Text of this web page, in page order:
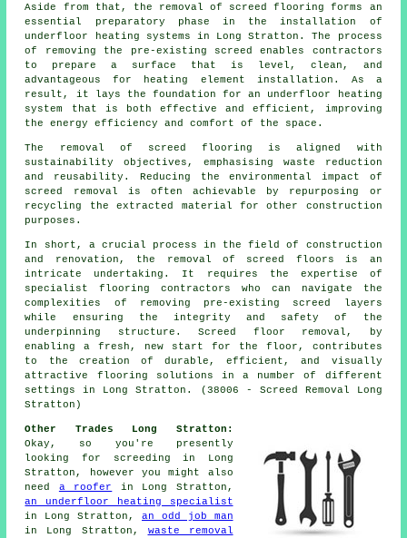
Aside from that, the removal of screed flooring forms an
essential preparatory phase in the installation of
underfloor heating systems in Long Stratton. The process
of removing the pre-existing screed enables contractors
to prepare a surface that is level, clean, and
advantageous for heating element installation. As a
result, it lays the foundation for an underfloor heating
system that is both effective and efficient, improving
the energy efficiency and comfort of the space.
The removal of screed flooring is aligned with
sustainability objectives, emphasising waste reduction
and reusability. Reducing the environmental impact of
screed removal is often achievable by repurposing or
recycling the extracted material for other construction
purposes.
In short, a crucial process in the field of construction
and renovation, the removal of screed floors is an
intricate undertaking. It requires the expertise of
specialist flooring contractors who can navigate the
complexities of removing pre-existing screed layers
while ensuring the integrity and safety of the
underpinning structure. Screed floor removal, by
enabling a fresh, new start for the floor, contributes
to the creation of durable, efficient, and visually
attractive flooring solutions in a number of different
settings in Long Stratton. (38006 - Screed Removal Long
Stratton)
Other Trades Long Stratton:
Okay, so you're presently
looking for
screeding in Long
Stratton, however you might also
need a roofer
in Long Stratton,
an underfloor heating specialist
in Long Stratton, an odd job man
in Long Stratton, waste removal